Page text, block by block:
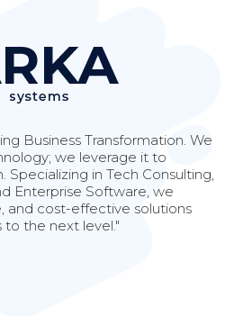
Business Transformation. We
we leverage it to
in Tech Consulting,
Enterprise Software, we
and cost-effective solutions
to the next level."